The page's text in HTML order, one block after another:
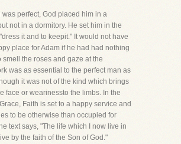
was perfect, God placed him in a
not in a dormitory. He set him in the
it and to keepit." It would not have
place for Adam if he had had nothing
smell the roses and gaze at the
was as essential to the perfect man as
it was not of the kind which brings
face or wearinessto the limbs. In the
Faith is set to a happy service and
to be otherwise than occupied for
text says, "The life which I now live in
by the faith of the Son of God."